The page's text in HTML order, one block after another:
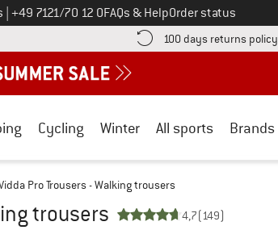
Call us on
+49 7121/70 12 0FAQs & HelpOrder status
more payment information here! Opens an information box
100 days returns policy
Cycling Winter All sports Brands
Pro Trousers - Walking trousers
trousers 4,7(149)